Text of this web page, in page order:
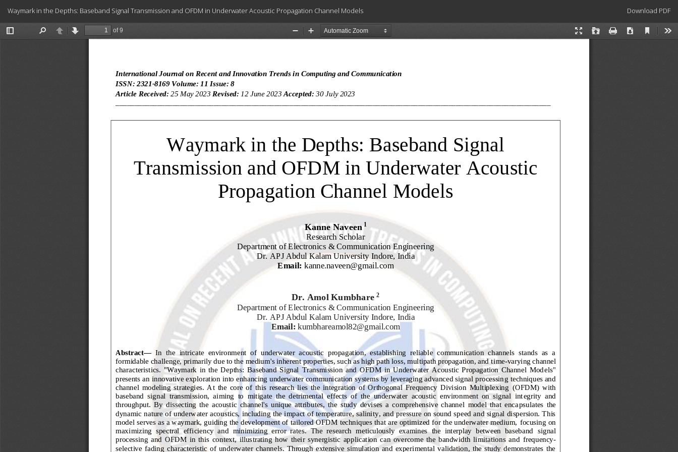
Article
Details
Waymark in the Depths: Baseband Signal Transmission and OFDM in Underwater Acoustic Propagation Channel Models Download
Download PDF